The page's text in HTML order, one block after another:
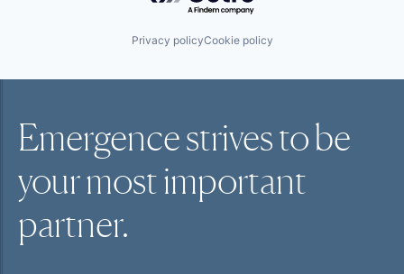
Privacy policyCookie policy
Emergence strives to be
your mostimportant
partner.